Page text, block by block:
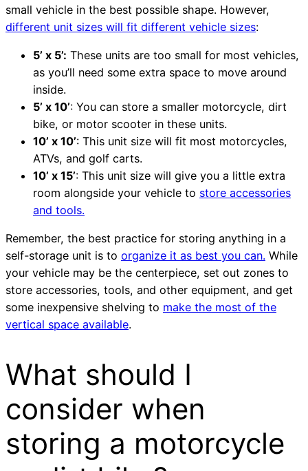
small vehicle in the best possible shape. However,
different unit sizes will fit different vehicle sizes:
5’ x 5’: These units are too small for most vehicles,
as you’ll need some extra space to move around
inside.
5’ x 10’: You can store a smaller motorcycle, dirt
bike, or motor scooter in these units.
10’ x 10’: This unit size will fit most motorcycles,
ATVs, and golf carts.
10’ x 15’: This unit size will give you a little extra
room alongside your vehicle to store accessories
and tools.
Remember, the best practice for storing anything in a
self-storage unit is to organize it as best you can. While
your vehicle may be the centerpiece, set out zones to
store accessories, tools, and other equipment, and get
some inexpensive shelving to make the most of the
vertical space available.
What should I
consider when
storing a motorcycle